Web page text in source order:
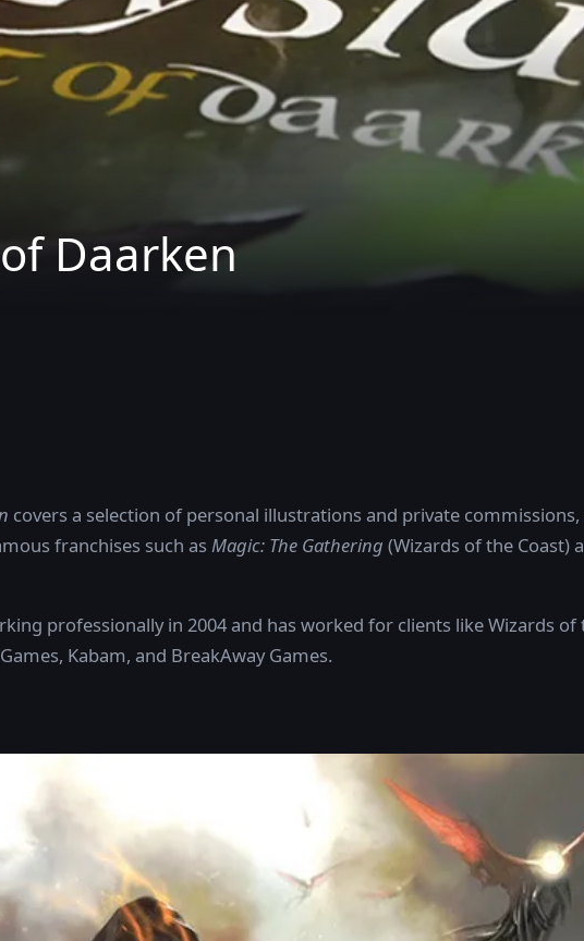
Daarken
covers a selection of personal illustrations and private commissions,
franchises such as Magic: The Gathering (Wizards of the Coast)
professionally in 2004 and has worked for clients like Wizards of
Kabam, and BreakAway Games.